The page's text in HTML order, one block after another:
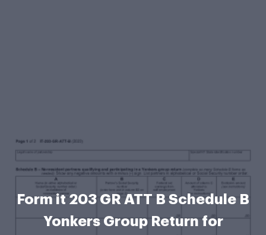
Form it 203 GR ATT B Schedule B
Yonkers Group Return for